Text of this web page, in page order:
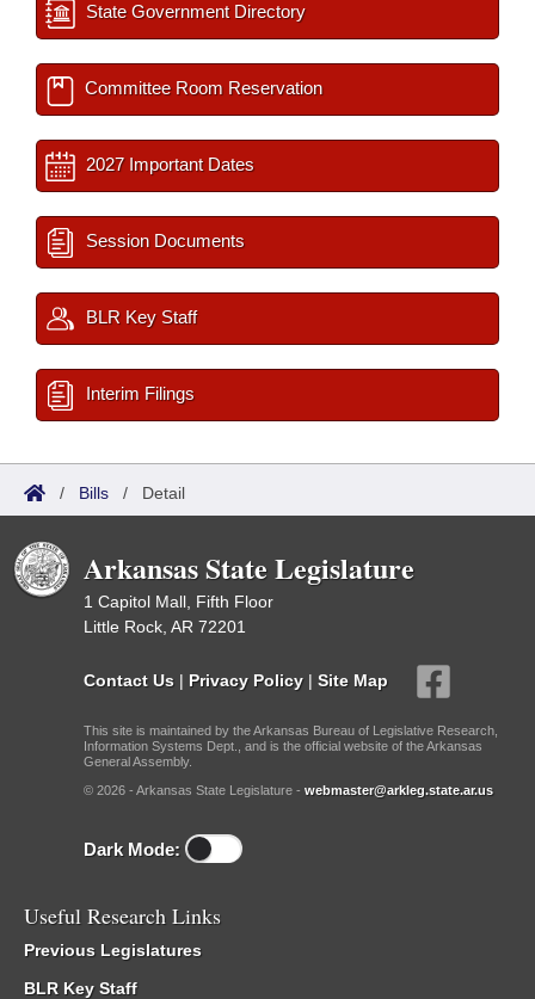
State Government Directory
Committee Room Reservation
2027 Important Dates
Session Documents
BLR Key Staff
Interim Filings
/ Bills / Detail
Arkansas State Legislature
1 Capitol Mall, Fifth Floor
Little Rock, AR 72201
Contact Us | Privacy Policy | Site Map
This site is maintained by the Arkansas Bureau of Legislative Research,
Information Systems Dept., and is the official website of the Arkansas
General Assembly.
© 2026 - Arkansas State Legislature - webmaster@arkleg.state.ar.us
Dark Mode:
Useful Research Links
Previous Legislatures
BLR Key Staff